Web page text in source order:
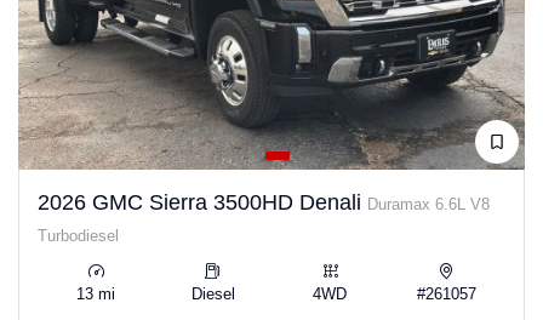
2026 GMC Sierra 3500HD Denali Duramax 6.6L V8
Turbodiesel
13 mi Diesel 4WD #261057